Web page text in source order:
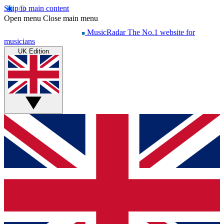
Skip to main content
Open menu Close main menu
MusicRadar The No.1 website for
musicians
UK Edition